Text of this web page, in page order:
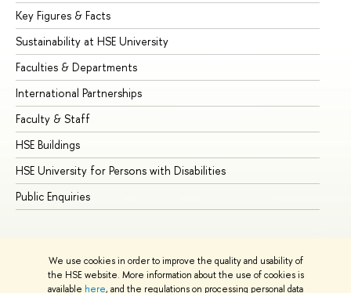
We use cookies in order to improve the quality and usability of
the HSE website. More information about the use of cookies is
available here, and the regulations on processing personal data
Key Figures & Facts
Sustainability at HSE University
Faculties & Departments
International Partnerships
Faculty & Staff
HSE Buildings
HSE University for Persons with Disabilities
Public Enquiries